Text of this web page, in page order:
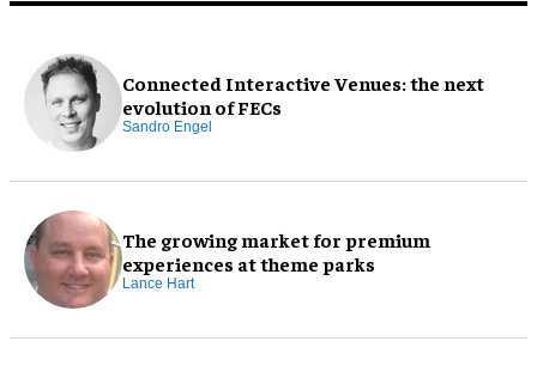
Connected Interactive Venues: the next
evolution of FECs
Sandro Engel
The growing market for premium
experiences at theme parks
Lance Hart